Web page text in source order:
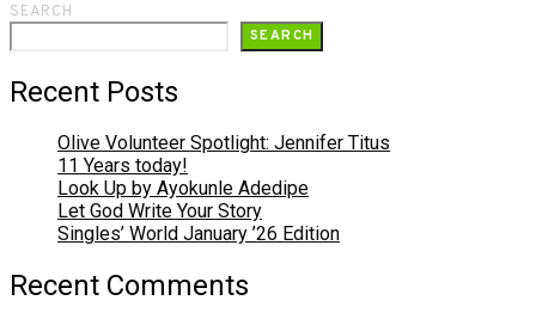
SEARCH
SEARCH
Recent Posts
Olive Volunteer Spotlight: Jennifer Titus
11 Years today!
Look Up by Ayokunle Adedipe
Let God Write Your Story
Singles’ World January ’26 Edition
Recent Comments